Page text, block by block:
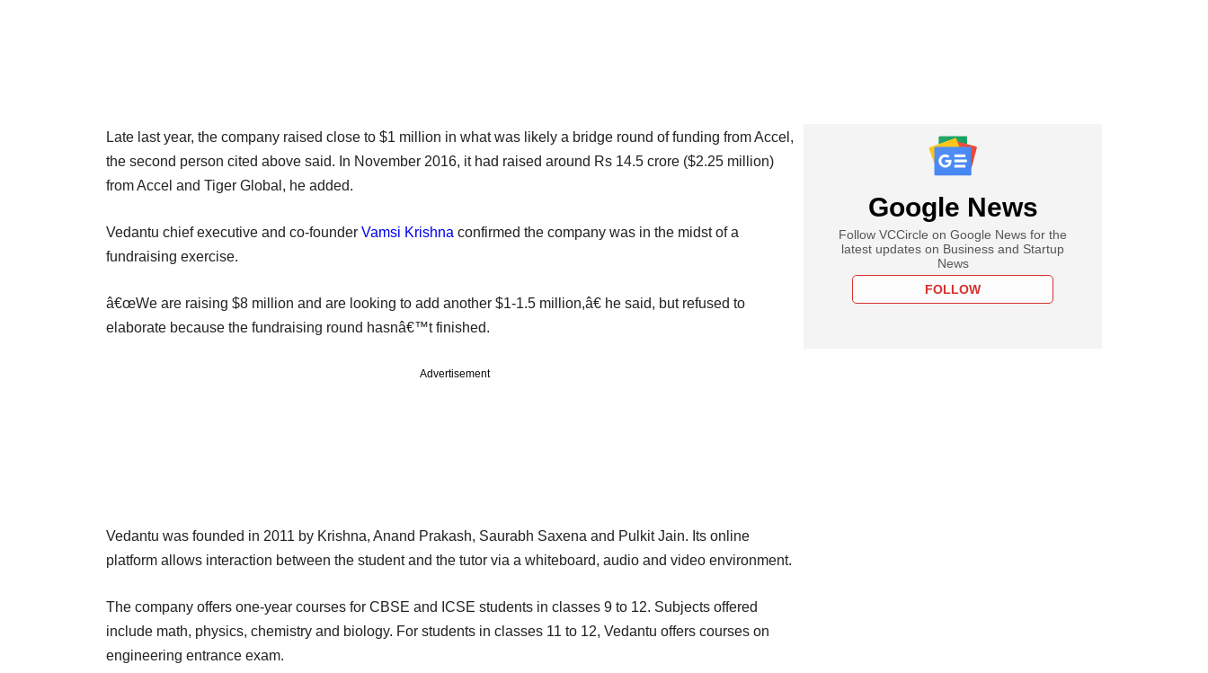
Late last year, the company raised close to $1 million in what was likely a bridge round of funding from Accel,
the second person cited above said. In November 2016, it had raised around Rs 14.5 crore ($2.25 million)
from Accel and Tiger Global, he added.
Vedantu chief executive and co-founder Vamsi Krishna confirmed the company was in the midst of a
fundraising exercise.
â€œWe are raising $8 million and are looking to add another $1-1.5 million,â€ he said, but refused to
elaborate because the fundraising round hasnâ€™t finished.
Advertisement
Vedantu was founded in 2011 by Krishna, Anand Prakash, Saurabh Saxena and Pulkit Jain. Its online
platform allows interaction between the student and the tutor via a whiteboard, audio and video environment.
The company offers one-year courses for CBSE and ICSE students in classes 9 to 12. Subjects offered
include math, physics, chemistry and biology. For students in classes 11 to 12, Vedantu offers courses on
engineering entrance exam.
Google News
Follow VCCircle on Google News for the
latest updates on Business and Startup
News
FOLLOW